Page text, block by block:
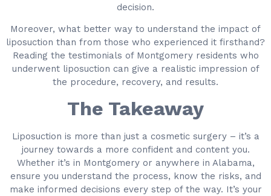
decision.
Moreover, what better way to understand the impact of
liposuction than from those who experienced it firsthand?
Reading the testimonials of Montgomery residents who
underwent liposuction can give a realistic impression of
the procedure, recovery, and results.
The Takeaway
Liposuction is more than just a cosmetic surgery – it’s a
journey towards a more confident and content you.
Whether it’s in Montgomery or anywhere in Alabama,
ensure you understand the process, know the risks, and
make informed decisions every step of the way. It’s your